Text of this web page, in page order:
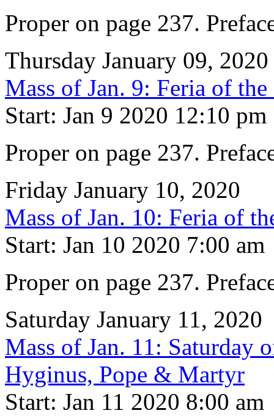
Proper on page 237.
Thursday January 09, 2020
Mass of Jan. 9: Feria of
Start: Jan 9 2020 12:10 pm
Proper on page 237.
Friday January 10, 2020
Mass of Jan. 10: Feria of
Start: Jan 10 2020 7:00 am
Proper on page 237.
Saturday January 11, 2020
Mass of Jan. 11: Saturday
Hyginus, Pope & Martyr
Start: Jan 11 2020 8:00 am